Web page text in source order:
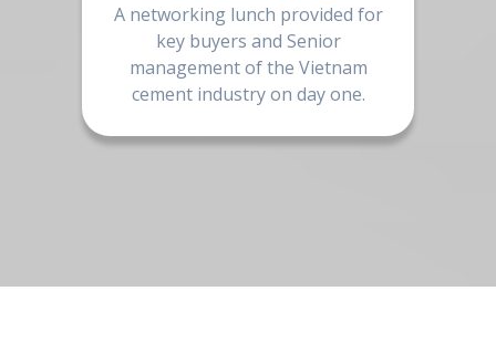
A networking lunch provided for
key buyers and Senior
management of the Vietnam
cement industry on day one.